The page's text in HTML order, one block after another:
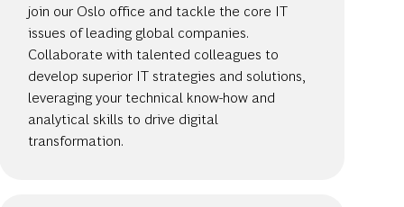
join our Oslo office and tackle the core IT
issues of leading global companies.
Collaborate with talented colleagues to
develop superior IT strategies and solutions,
leveraging your technical know-how and
analytical skills to drive digital
transformation.